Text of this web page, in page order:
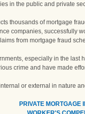
in the public and private
thousands of mortgage
companies, successfully
from mortgage fraud
especially in the last
crime and have made
or external in nature
PRIVATE